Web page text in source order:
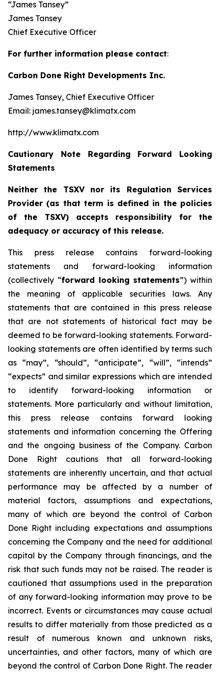
“James Tansey”
James Tansey
Chief Executive Officer
For further information please contact:
Carbon Done Right Developments Inc.
James Tansey, Chief Executive Officer
Email: james.tansey@klimatx.com
http://www.klimatx.com
Cautionary Note Regarding Forward Looking
Statements
Neither the TSXV nor its Regulation Services
Provider (as that term is defined in the policies
of the TSXV) accepts responsibility for the
adequacy or accuracy of this release.
This press release contains forward-looking
statements and forward-looking information
(collectively “forward looking statements”) within
the meaning of applicable securities laws. Any
statements that are contained in this press release
that are not statements of historical fact may be
deemed to be forward-looking statements. Forward-
looking statements are often identified by terms such
as “may”, “should”, “anticipate”, “will”, “intends”
“expects” and similar expressions which are intended
to identify forward-looking information or
statements. More particularly and without limitation,
this press release contains forward looking
statements and information concerning the Offering
and the ongoing business of the Company. Carbon
Done Right cautions that all forward-looking
statements are inherently uncertain, and that actual
performance may be affected by a number of
material factors, assumptions and expectations,
many of which are beyond the control of Carbon
Done Right including expectations and assumptions
concerning the Company and the need for additional
capital by the Company through financings, and the
risk that such funds may not be raised. The reader is
cautioned that assumptions used in the preparation
of any forward-looking information may prove to be
incorrect. Events or circumstances may cause actual
results to differ materially from those predicted as a
result of numerous known and unknown risks,
uncertainties, and other factors, many of which are
beyond the control of Carbon Done Right. The reader